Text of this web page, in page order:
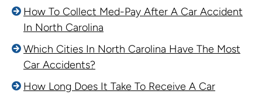
How To Collect Med-Pay After A Car Accident
In North Carolina
Which Cities In North Carolina Have The Most
Car Accidents?
How Long Does It Take To Receive A Car